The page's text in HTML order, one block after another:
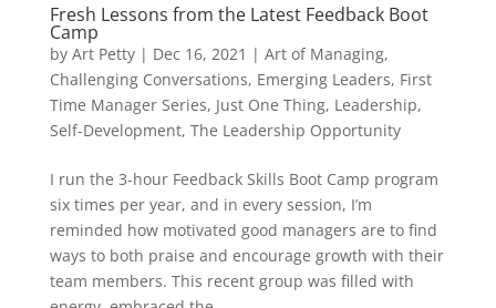
Fresh Lessons from the Latest Feedback Boot
Camp
by Art Petty| Dec 16, 2021 | Art of Managing,
Challenging Conversations, Emerging Leaders, First
Time Manager Series, Just One Thing, Leadership,
Self-Development, The Leadership Opportunity
I run the 3-hour Feedback Skills Boot Camp program
six times per year, and in every session, I’m
reminded how motivated good managers are to find
ways to both praise and encourage growth with their
team members. This recent group was filled with